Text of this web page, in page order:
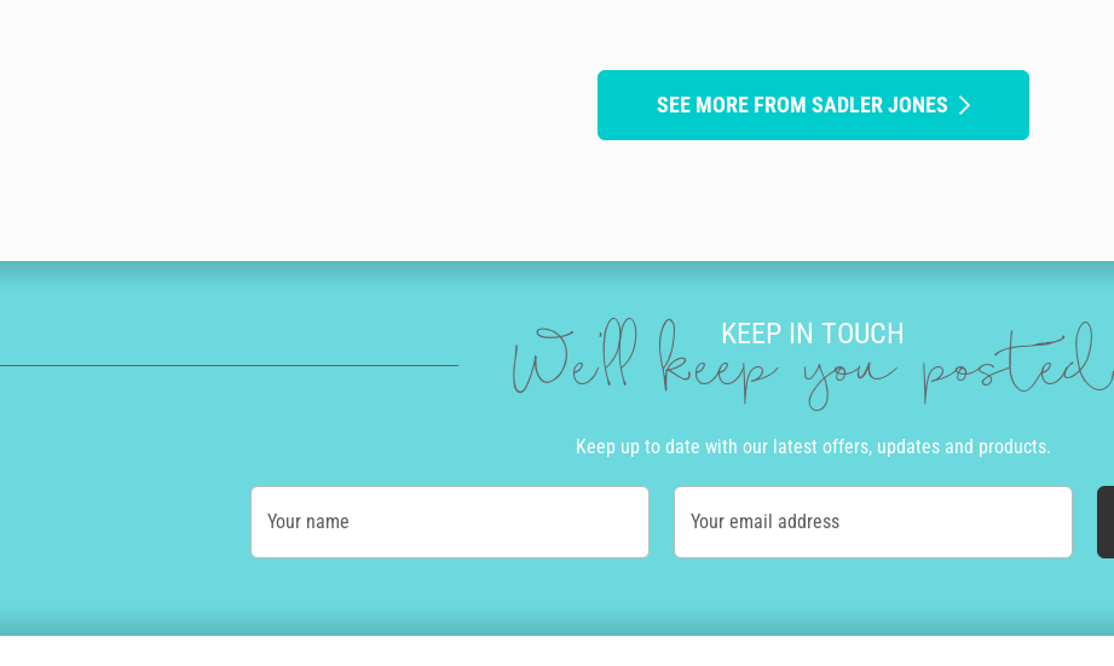
SEE MORE FROM SADLER JONES
KEEP IN TOUCH
We'll keep you posted
Keep up to date with our latest offers, updates and products.
Your name Your email address